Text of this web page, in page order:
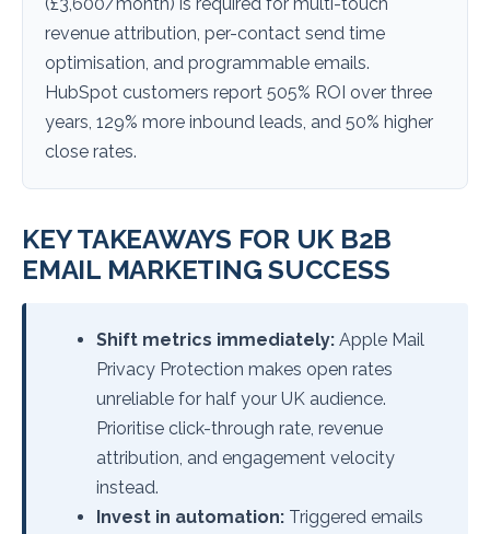
revenue attribution, per-contact send time
optimisation, and programmable emails.
HubSpot customers report 505% ROI over three
years, 129% more inbound leads, and 50% higher
close rates.
KEY TAKEAWAYS FOR UK B2B
EMAIL MARKETING SUCCESS
Shift metrics immediately: Apple Mail
Privacy Protection makes open rates
unreliable for half your UK audience.
Prioritise click-through rate, revenue
attribution, and engagement velocity
instead.
Invest in automation: Triggered emails